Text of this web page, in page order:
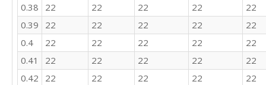
25
23
27
24
20
27
21
0.38
22 22 22 22
22
0.39
22 22 22 22
22
0.4
22 22 22 22
22
0.41
22 22 22 22
22
0.42
22 22 22 22
22